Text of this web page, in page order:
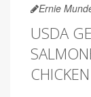
Ernie
USDA